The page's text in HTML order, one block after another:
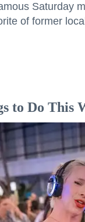
Saturday
of former
to Do This